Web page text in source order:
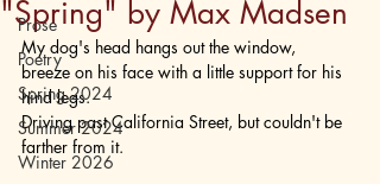
Prose
Poetry
Spring 2024
Summer 2024
Winter 2026
"Spring" by Max Madsen
My dog's head hangs out the window,
breeze on his face with a little support for his
hind legs.
Driving past California Street, but couldn't be
farther from it.